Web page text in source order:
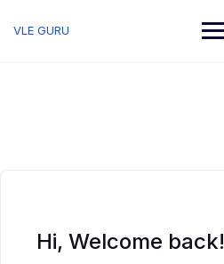
VLE GURU
Hi, Welcome back!